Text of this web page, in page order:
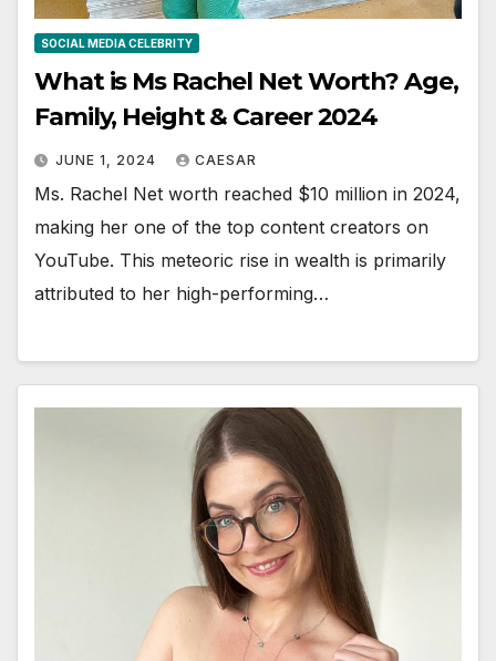
SOCIAL MEDIA CELEBRITY
What is Ms Rachel Net Worth? Age,
Family, Height & Career 2024
JUNE 1, 2024 CAESAR
Ms. Rachel Net worth reached $10 million in 2024,
making her one of the top content creators on
YouTube. This meteoric rise in wealth is primarily
attributed to her high-performing…